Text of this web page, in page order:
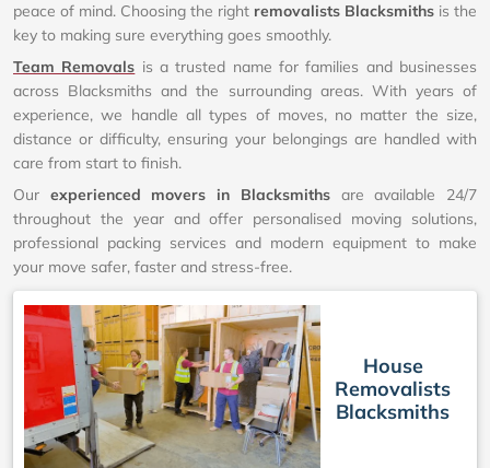
peace of mind. Choosing the right removalists Blacksmiths is the
key to making sure everything goes smoothly.
Team Removals is a trusted name for families and businesses
across Blacksmiths and the surrounding areas. With years of
experience, we handle all types of moves, no matter the size,
distance or difficulty, ensuring your belongings are handled with
care from start to finish.
Our experienced movers in Blacksmithsare available 24/7
throughout the year and offer personalised moving solutions,
professional packing services and modern equipment to make
your move safer, faster and stress-free.
House
Removalists
Blacksmiths